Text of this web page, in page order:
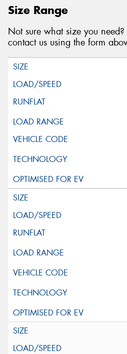
Size Range
Not sure what size you need?
contact us using the form